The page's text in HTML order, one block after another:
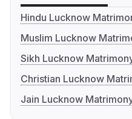
Hindu Lucknow
Muslim Lucknow
Sikh Lucknow
Christian Lucknow
Jain Lucknow